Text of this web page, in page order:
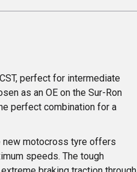
perfect for intermediate
as an OE on the Sur-Ron
perfect combination for a
new motocross tyre offers
speeds. The tough